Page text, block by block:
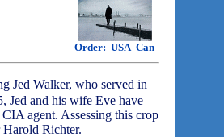
Order: USA Can
Jed Walker, who served in
Jed and his wife Eve have
agent. Assessing this crop
Richter.